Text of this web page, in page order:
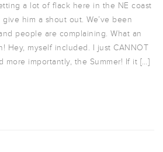
a lot of flack here in the NE coast
him a shout out. We’ve been
people are complaining. What an
Hey, myself included. I just CANNOT
more importantly, the Summer! If it […]